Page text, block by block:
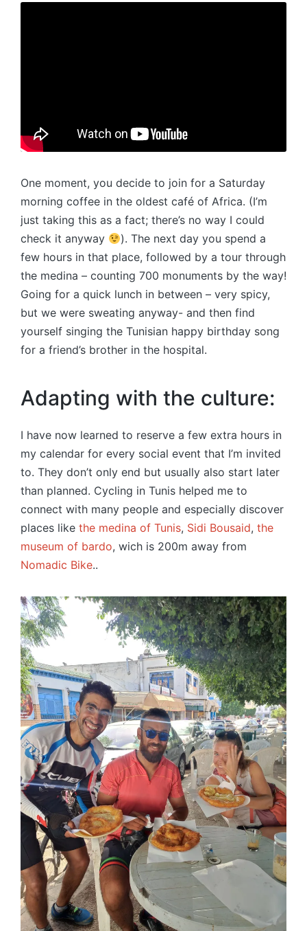
One moment, you decide to join for a Saturday
morning coffee in the oldest café of Africa. (I’m
just taking this as a fact; there’s no way I could
check it anyway
). The next day you spend a
few hours in that place, followed by a tour through
the medina – counting 700 monuments by the way!
Going for a quick lunch in between – very spicy,
but we were sweating anyway- and then find
yourself singing the Tunisian happy birthday song
for a friend’s brother in the hospital.
Adapting with the culture:
I have now learned to reserve a few extra hours in
my calendar for every social event that I’m invited
to. They don’t only end but usually also start later
than planned. Cycling in Tunis helped me to
connect with many people and especially discover
places like the medina of Tunis, Sidi Bousaid, the
museum of bardo, wich is 200m away from
Nomadic Bike..